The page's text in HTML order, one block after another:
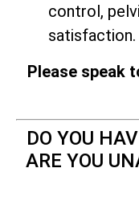
control,
satisfaction.
Please speak
DO YOU
ARE YOU